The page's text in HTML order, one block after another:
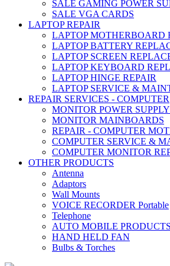
SALE GAMING POWER
SALE VGA CARDS
LAPTOP REPAIR
LAPTOP MOTHERBOARD
LAPTOP BATTERY
LAPTOP SCREEN
LAPTOP KEYBOARD
LAPTOP HINGE REPAIR
LAPTOP SERVICE &
REPAIR SERVICES - COMPUTER
MONITOR POWER
MONITOR MAINBOARDS
REPAIR - COMPUTER
COMPUTER SERVICE &
COMPUTER MONITOR
OTHER PRODUCTS
Antenna
Adaptors
Wall Mounts
VOICE RECORDER Portable
Telephone
AUTO MOBILE PRODUCTS
HAND HELD FAN
Bulbs & Torches